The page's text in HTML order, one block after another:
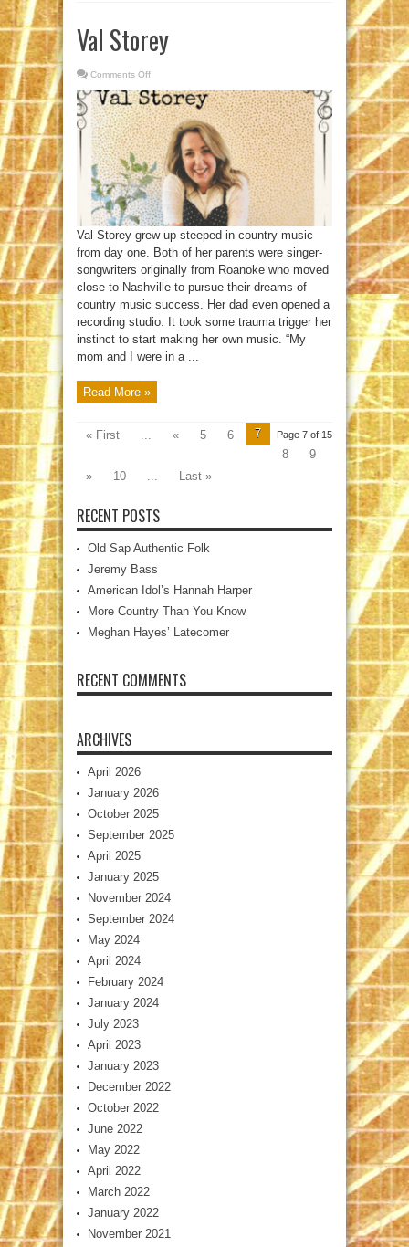
Val Storey
Comments Off
Storey
Val Storey grew up steeped in country music
from day one. Both of her parents were singer-
songwriters originally from Roanoke who moved
close to Nashville to pursue their dreams of
country music success. Her dad even opened a
recording studio. It took some trauma trigger her
instinct to start making her own music. “My
mom and I were in a ...
Read More »
Page 7 of 15
« First ... « 5 6
7
8
9
»
10 ... Last »
RECENT POSTS
Old Sap Authentic Folk
Jeremy Bass
American Idol’s Hannah Harper
More Country Than You Know
Meghan Hayes’ Latecomer
RECENT COMMENTS
ARCHIVES
April 2026
January 2026
October 2025
September 2025
April 2025
January 2025
November 2024
September 2024
May 2024
April 2024
February 2024
January 2024
July 2023
April 2023
January 2023
December 2022
October 2022
June 2022
May 2022
April 2022
March 2022
January 2022
November 2021